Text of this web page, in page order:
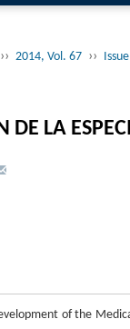
›› 2014, Vol. 67 ››
DE LA
of the